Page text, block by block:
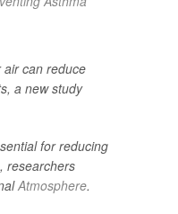
air can reduce
a new study
for reducing
researchers
Atmosphere.